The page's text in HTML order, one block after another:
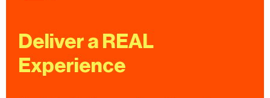
Deliver a REAL
Experience